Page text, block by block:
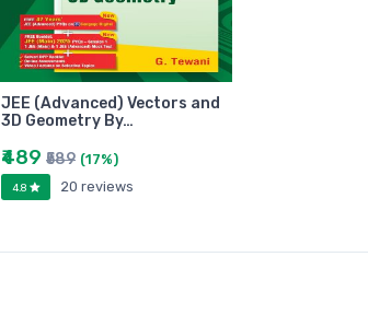
JEE (Advanced) Vectors and
3D Geometry By…
₹489 ₹589 (17%)
4.8 20 reviews